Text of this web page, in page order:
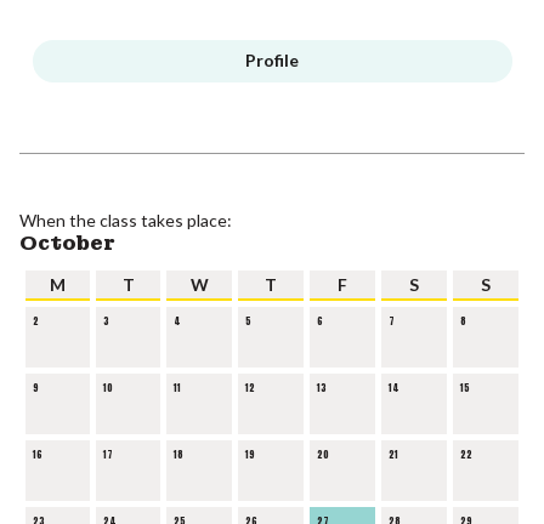
Profile
When the class takes place:
October
M T W T F S S
2 3 4 5 6 7 8
9 10 11 12 13 14 15
16 17 18 19 20 21 22